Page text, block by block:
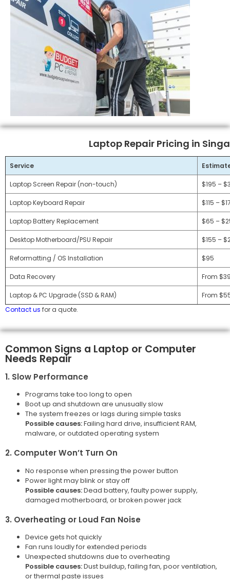
Laptop Repair Pricing in
Service
Laptop Screen Repair (non-touch) $195 –
Laptop Keyboard Repair $115 –
Laptop Battery Replacement $65 –
Desktop Motherboard/PSU Repair $155 –
Reformatting / OS Installation $95
Data Recovery From
Laptop & PC Upgrade (SSD & RAM)
From
Contact us for a quote.
Common Signs a Laptop or Computer
Needs Repair
1. Slow Performance
Programs take too long to open
Boot up and shutdown are unusually slow
The system freezes or lags during simple tasks
Possible causes:Failing hard drive, insufficient RAM,
malware, or outdated operating system
2. Computer Won’t Turn On
No response when pressing the power button
Power light may blink or stay off
Possible causes:Dead battery, faulty power supply,
damaged motherboard, or broken power jack
3. Overheating or Loud Fan Noise
Device gets hot quickly
Fan runs loudly for extended periods
Unexpected shutdowns due to overheating
Possible causes:Dust buildup, failing fan, poor ventilation,
or thermal paste issues